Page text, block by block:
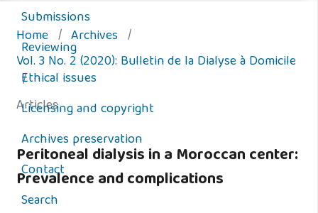
Submissions
Reviewing
Ethical issues
Licensing and copyright
Archives preservation
Contact
Search
Home / Archives /
Vol. 3 No. 2 (2020): Bulletin de la Dialyse à Domicile
/
Articles
Peritoneal dialysis in a Moroccan center:
Prevalence and complications